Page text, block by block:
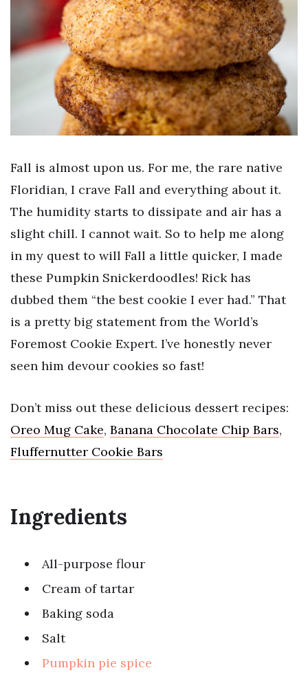
Fall is almost upon us. For me, the rare native
Floridian, I crave Fall and everything about it.
The humidity starts to dissipate and air has a
slight chill. I cannot wait. So to help me along
in my quest to will Fall a little quicker, I made
these Pumpkin Snickerdoodles! Rick has
dubbed them “the best cookie I ever had.” That
is a pretty big statement from the World’s
Foremost Cookie Expert. I’ve honestly never
seen him devour cookies so fast!
Don’t miss out these delicious dessert recipes:
Oreo Mug Cake, Banana Chocolate Chip Bars,
Fluffernutter Cookie Bars
Ingredients
All-purpose flour
Cream of tartar
Baking soda
Salt
Pumpkin pie spice